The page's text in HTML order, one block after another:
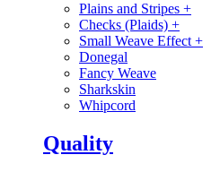
Plains and Stripes +
Checks (Plaids) +
Small Weave Effect +
Donegal
Fancy Weave
Sharkskin
Whipcord
Quality